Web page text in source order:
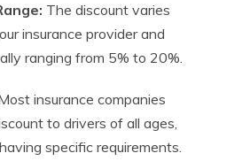
The discount varies
insurance provider and
ranging from 5% to 20%.
insurance companies
to drivers of all ages,
specific requirements.